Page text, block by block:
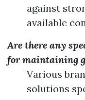
against
available
Are there any
for maintaining
Various
solutions